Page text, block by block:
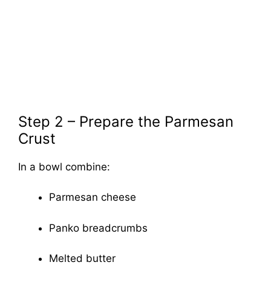
Step 2 – Prepare the Parmesan
Crust
In a bowl combine:
Parmesan cheese
Panko breadcrumbs
Melted butter